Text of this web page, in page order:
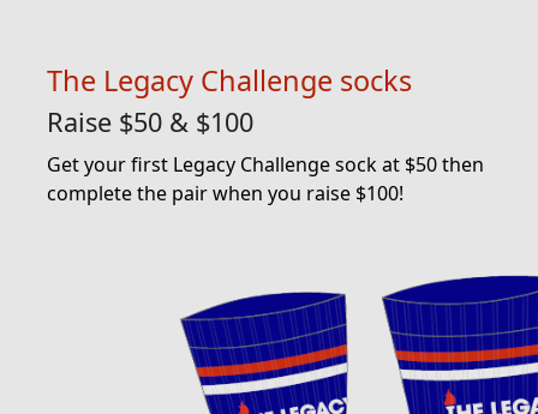
The Legacy Challenge socks
Raise $50 & $100
Get your first Legacy Challenge sock at $50 then
complete the pair when you raise $100!